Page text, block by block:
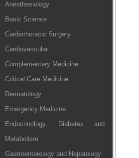
Anesthesiology
Basic Science
Cardiothoracic Surgery
Cardiovascular
Complementary Medicine
Critical Care Medicine
Dermatology
Emergency Medicine
Endocrinology, Diabetes and
Metabolism
Gastroenterology and Hepatology